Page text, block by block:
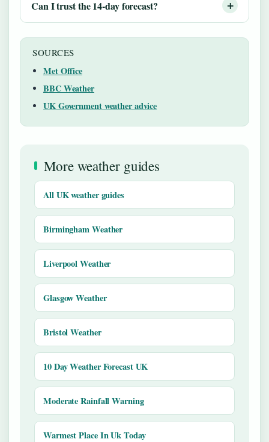
Can I trust the 14-day forecast?
SOURCES
Met Office
BBC Weather
UK Government weather advice
More weather guides
All UK weather guides
Birmingham Weather
Liverpool Weather
Glasgow Weather
Bristol Weather
10 Day Weather Forecast UK
Moderate Rainfall Warning
Warmest Place In Uk Today